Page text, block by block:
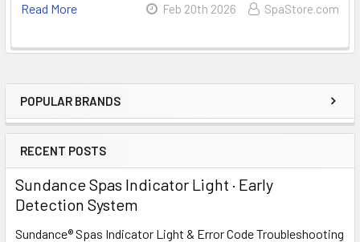
Sidebar
POPULAR BRANDS
RECENT POSTS
Sundance Spas Indicator Light · Early
Detection System
Sundance® Spas Indicator Light & Error Code Troubleshooting
Read More
Feb 20th 2026 SpaStore.com